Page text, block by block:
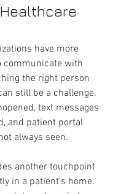
have more
communicate with
the right person
still be a challenge.
text messages
and patient portal
always seen.
another touchpoint
in a patient's home.